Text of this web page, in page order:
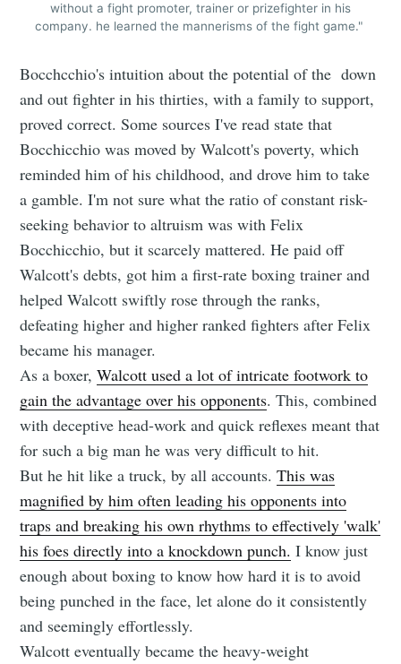
without a fight promoter, trainer or prizefighter in his
company. he learned the mannerisms of the fight game."
Bocchcchio's intuition about the potential of the down
and out fighter in his thirties, with a family to support,
proved correct. Some sources I've read state that
Bocchicchio was moved by Walcott's poverty, which
reminded him of his childhood, and drove him to take
a gamble. I'm not sure what the ratio of constant risk-
seeking behavior to altruism was with Felix
Bocchicchio, but it scarcely mattered. He paid off
Walcott's debts, got him a first-rate boxing trainer and
helped Walcott swiftly rose through the ranks,
defeating higher and higher ranked fighters after Felix
became his manager.
As a boxer,Walcott used a lot of intricate footwork to
gain the advantage over his opponents. This, combined
with deceptive head-work and quick reflexes meant that
for such a big man he was very difficult to hit.
But he hit like a truck, by all accounts.This was
magnified by him often leading his opponents into
traps and breaking his own rhythms to effectively 'walk'
his foes directly into a knockdown punch. I know just
enough about boxing to know how hard it is to avoid
being punched in the face, let alone do it consistently
and seemingly effortlessly.
Walcott eventually became the heavy-weight